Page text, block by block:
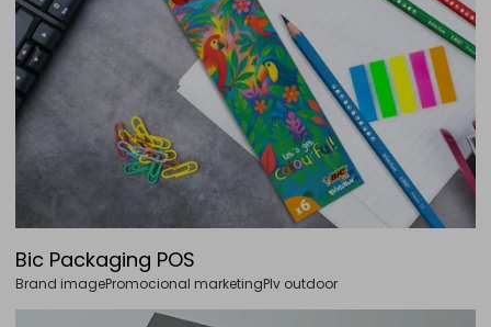
Bic Packaging POS
Brand imagePromocional marketingPlv outdoor